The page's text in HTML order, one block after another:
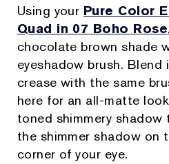
Using your Pure Color
Quad in 07 Boho Rose
chocolate brown shade
eyeshadow brush.
crease with the same
here for an all-matte
toned shimmery shadow
the shimmer shadow on
corner of your eye.